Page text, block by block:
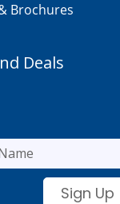
Brochures